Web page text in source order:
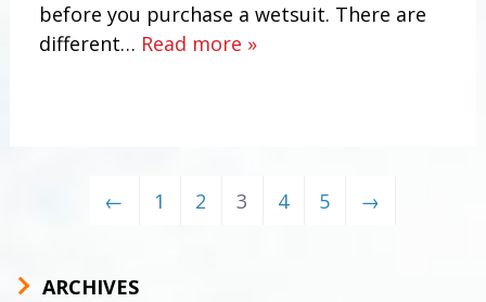
before you purchase a wetsuit. There are
different… Read more »
← 1 2 3 4 5 →
ARCHIVES